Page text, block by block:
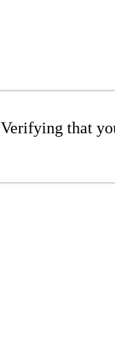
Verifying that